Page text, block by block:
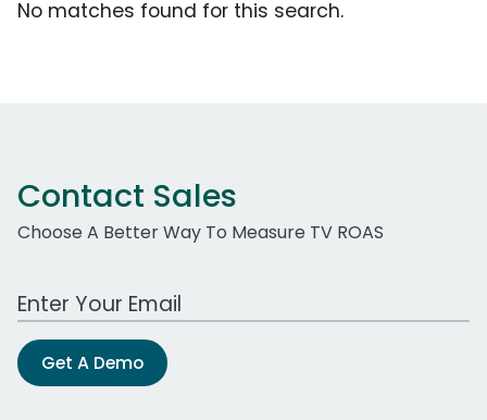
No matches found for this search.
Contact Sales
Choose A Better Way To Measure TV ROAS
Work Email Address
Get A Demo